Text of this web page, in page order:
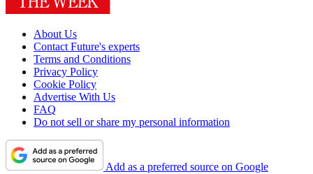
About Us
Contact Future's experts
Terms and Conditions
Privacy Policy
Cookie Policy
Advertise With Us
FAQ
Do not sell or share my personal information
Add as a preferred source on Google